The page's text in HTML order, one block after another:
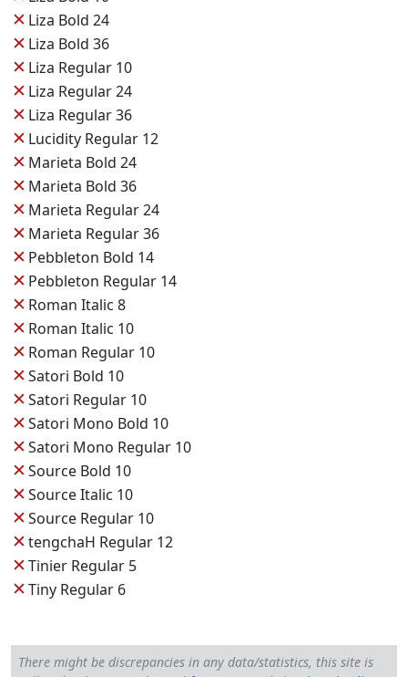
✕ Liza Bold 24
✕ Liza Bold 36
✕ Liza Regular 10
✕ Liza Regular 24
✕ Liza Regular 36
✕ Lucidity Regular 12
✕ Marieta Bold 24
✕ Marieta Bold 36
✕ Marieta Regular 24
✕ Marieta Regular 36
✕ Pebbleton Bold 14
✕ Pebbleton Regular 14
✕ Roman Italic 8
✕ Roman Italic 10
✕ Roman Regular 10
✕Satori Bold 10
✕Satori Regular 10
✕Satori Mono Bold 10
✕Satori Mono Regular 10
✕Source Bold 10
✕Source Italic 10
✕Source Regular 10
✕tengchaH Regular 12
✕Tinier Regular 5
✕Tiny Regular 6
There might be discrepancies in any data/statistics, this site is